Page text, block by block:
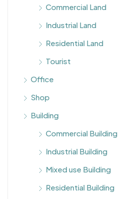
Commercial Land
Industrial Land
Residential Land
Tourist
Office
Shop
Building
Commercial Building
Industrial Building
Mixed use Building
Residential Building